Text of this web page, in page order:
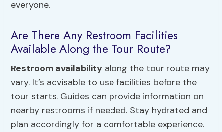
everyone.
Are There Any Restroom Facilities
Available Along the Tour Route?
Restroom availability along the tour route may
vary. It’s advisable to use facilities before the
tour starts. Guides can provide information on
nearby restrooms if needed. Stay hydrated and
plan accordingly for a comfortable experience.